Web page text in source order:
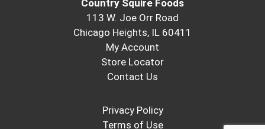
Country Squire Foods
113 W. Joe Orr Road
Chicago Heights, IL 60411
My Account
Store Locator
Contact Us
Privacy Policy
Terms of Use